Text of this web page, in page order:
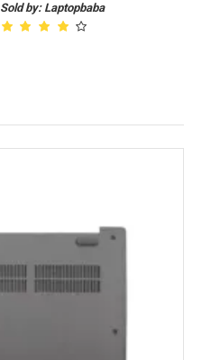
Sold by: Laptopbaba